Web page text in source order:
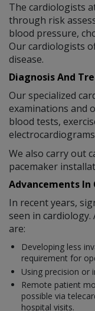
The cardiologists
through risk
blood pressure,
Our cardiologists
disease.
Diagnosis And
Our specialized
examinations and
blood tests,
We also carry out
pacemaker
Advancements In
In recent years,
seen in
are:
Developing less
requirement for
Using precision or
Remote patient
possible via
hospital visits.